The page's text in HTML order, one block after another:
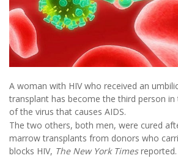
A woman with HIV who received an
transplant has become the third person
of the virus that causes AIDS.
The two others, both men, were cured
marrow transplants from donors who
blocks HIV, The New York Timesreported.